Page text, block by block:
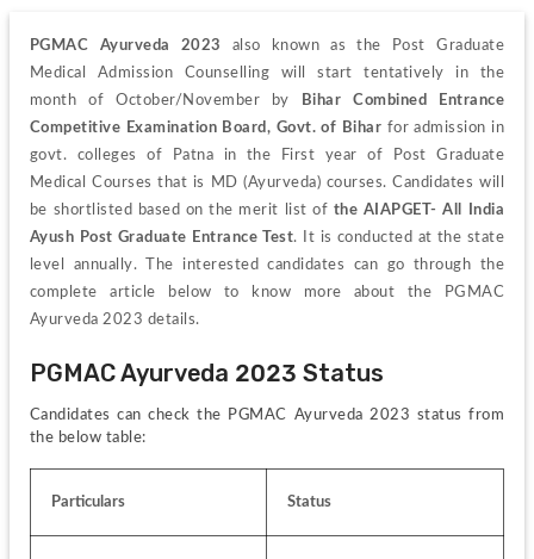
PGMAC Ayurveda 2023
also known as the Post Graduate
Medical Admission Counselling will start tentatively in the
month of October/November by
Bihar Combined Entrance
Competitive Examination Board, Govt. of Bihar for admission in
govt. colleges of Patna in the First year of Post Graduate
Medical Courses that is MD (Ayurveda) courses. Candidates will
be shortlisted based on the merit list of the AIAPGET- All India
Ayush Post Graduate Entrance Test. It is conducted at the state
level annually. The interested candidates can go through the
complete article below to know more about the PGMAC
Ayurveda 2023 details.
PGMAC Ayurveda 2023 Status
Candidates can check the PGMAC Ayurveda 2023 status from
the below table:
Particulars Status